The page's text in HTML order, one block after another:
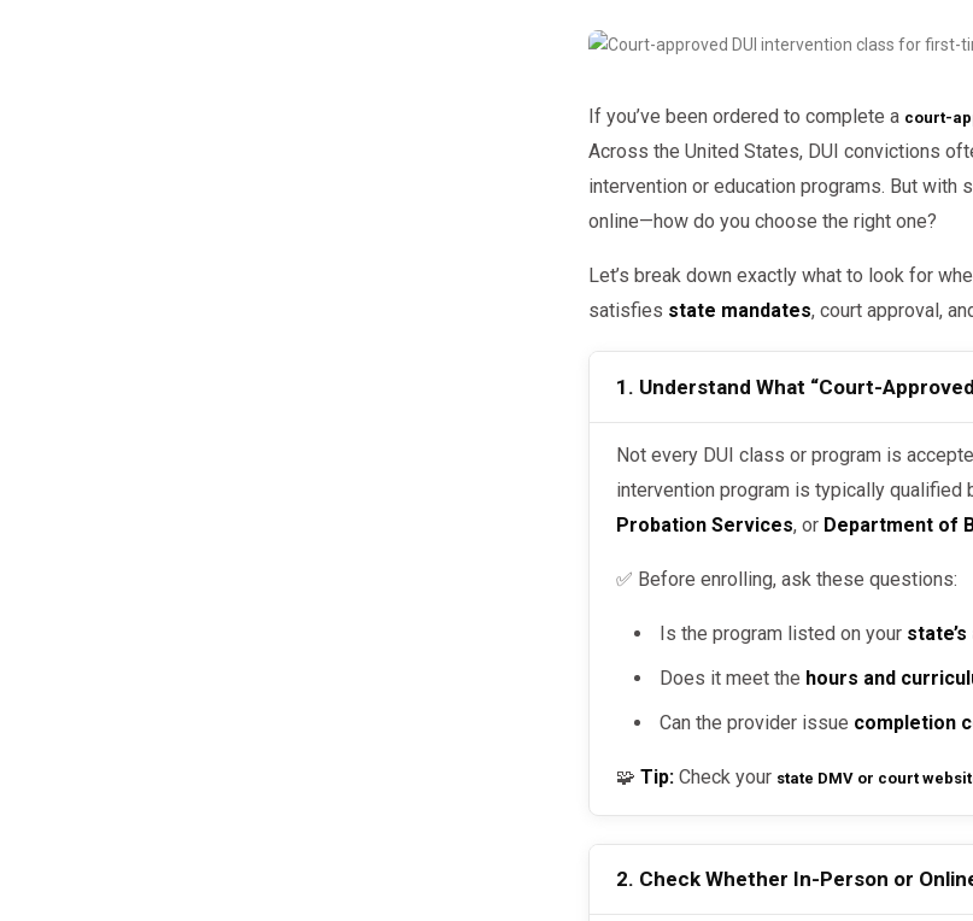
If you’ve been ordered to complete a court-
Across the United States, DUI convictions
intervention or education programs. But with
online—how do you choose the right one?
Let’s break down exactly what to look for
satisfies state mandates, court approval,
1. Understand What “Court-
Not every DUI class or program is accepted by your local court. A court-approved DUI
intervention program is typically qualified
Probation Services, or Department of
✅ Before enrolling, ask these questions:
Is the program listed on your
Does it meet the hours and
Can the provider issue completion
🧩Tip: Check your state DMV or court
2. Check Whether In-Person or